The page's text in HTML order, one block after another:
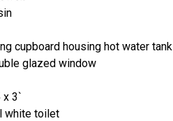
cupboard housing hot water tank
glazed window
x 3`
white toilet